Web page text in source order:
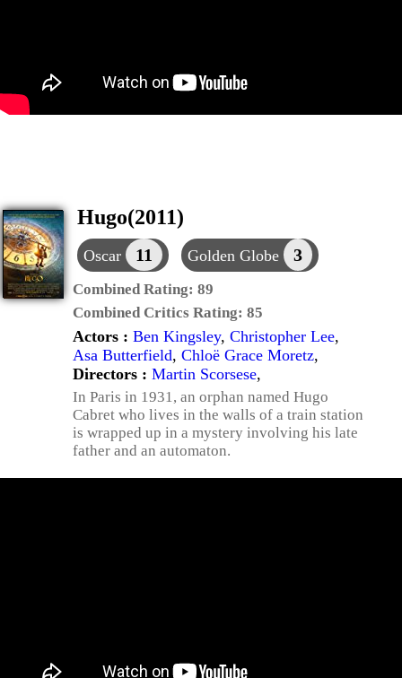
Hugo(2011)
Oscar 11 Golden Globe 3
Combined Rating: 89
Combined Critics Rating: 85
Actors : Ben Kingsley, Christopher Lee,
Asa Butterfield, Chloë Grace Moretz,
Directors : Martin Scorsese,
In Paris in 1931, an orphan named Hugo
Cabret who lives in the walls of a train station
is wrapped up in a mystery involving his late
father and an automaton.